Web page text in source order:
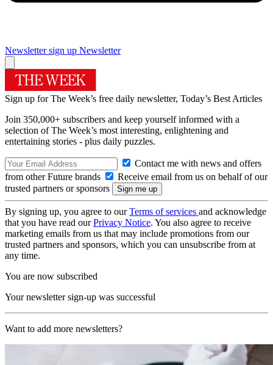
Newsletter sign up Newsletter
Sign up for The Week’s free daily newsletter, Today’s Best Articles
Join 350,000+ subscribers and keep yourself informed with a
selection of The Week’s most interesting, enlightening and
entertaining stories - plus daily puzzles.
Contact me with news and offers
from other Future brands
Receive email from us on behalf of our
trusted partners or sponsors
By signing up, you agree to ourTerms of services and acknowledge
that you have read ourPrivacy Notice. You also agree to receive
marketing emails from us that may include promotions from our
trusted partners and sponsors, which you can unsubscribe from at
any time.
You are now subscribed
Your newsletter sign-up was successful
Want to add more newsletters?